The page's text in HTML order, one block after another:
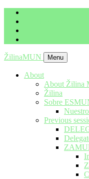
ŽilinaMUN Menu
About
About Žilina
Žilina
Sobre
Previous